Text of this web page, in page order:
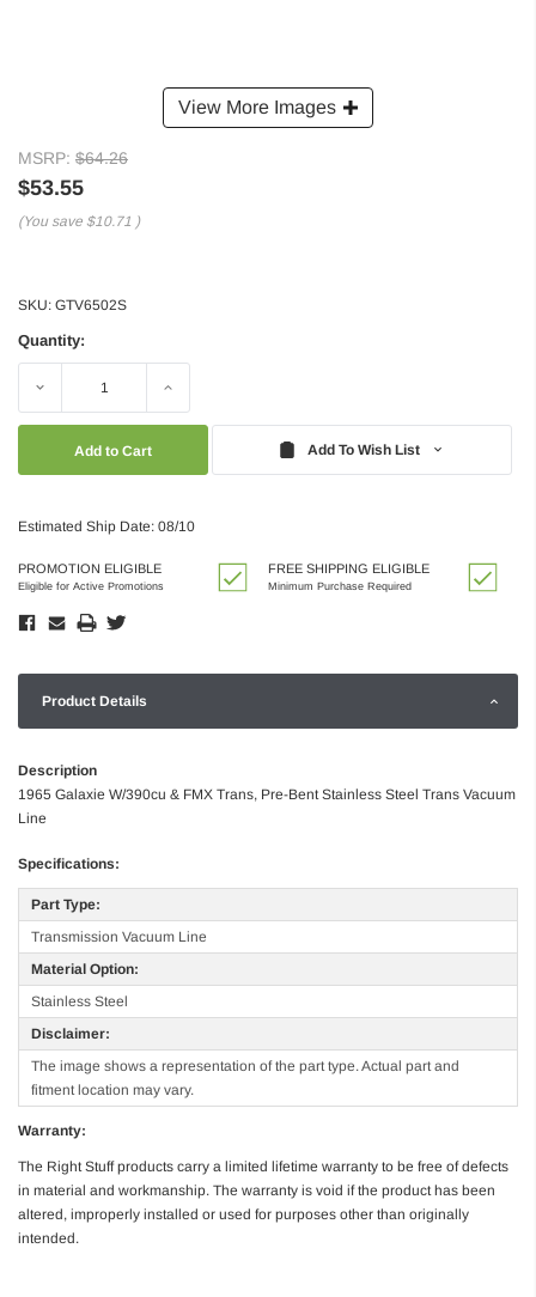
View More Images
MSRP: $64.26
$53.55
(You save $10.71 )
SKU: GTV6502S
Quantity:
Decrease Increase
Add To Wish List
Estimated Ship Date: 08/10
PROMOTION ELIGIBLE
Eligible for Active Promotions
FREE SHIPPING ELIGIBLE
Minimum Purchase Required
Product Details
Description
1965 Galaxie W/390cu & FMX Trans, Pre-Bent Stainless Steel Trans Vacuum
Line
Specifications:
Part Type:
Transmission Vacuum Line
Material Option:
Stainless Steel
Disclaimer:
The image shows a representation of the part type. Actual part and
fitment location may vary.
Warranty:
The Right Stuff products carry a limited lifetime warranty to be free of defects
in material and workmanship. The warranty is void if the product has been
altered, improperly installed or used for purposes other than originally
intended.